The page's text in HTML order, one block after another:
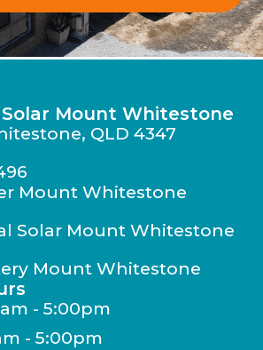
Mount Whitestone
QLD 4347
Mount Whitestone
Solar Mount Whitestone
Mount Whitestone
- 5:00pm
- 5:00pm